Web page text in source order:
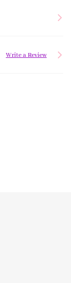
Write a Review